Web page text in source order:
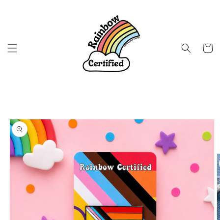
Cart
Skip to
product
information